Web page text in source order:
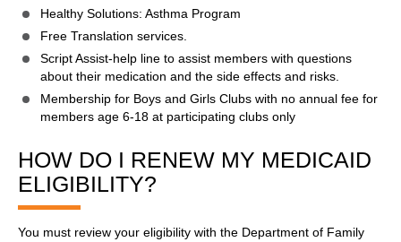
Healthy Solutions: Asthma Program
Free Translation services.
Script Assist-help line to assist members with questions
about their medication and the side effects and risks.
Membership for Boys and Girls Clubs with no annual fee for
members age 6-18 at participating clubs only
HOW DO I RENEW MY MEDICAID
ELIGIBILITY?
You must review your eligibility with the Department of Family